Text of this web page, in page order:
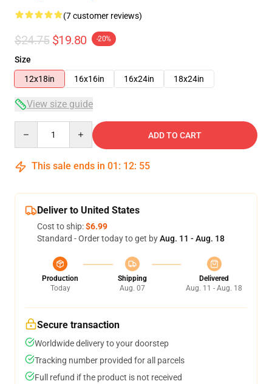
(7 customer reviews)
$24.75 $19.80 -20%
Size
12x18in
16x16in 16x24in 18x24in
View size guide
ADD TO CART
This sale ends in 01 : 12: 54
Deliver to United States
Cost to ship:$6.99
Standard - Order today to get byAug. 11 - Aug. 18
Production
Today
Shipping
Aug. 07
Delivered
Aug. 11 - Aug. 18
Secure transaction
Worldwide delivery to your doorstep
Tracking number provided for all parcels
Full refund if the product is not received